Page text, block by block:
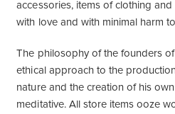
accessories, items of clothing
with love and with minimal harm
The philosophy of the founders
ethical approach to the
nature and the creation of his
meditative. All store items ooze